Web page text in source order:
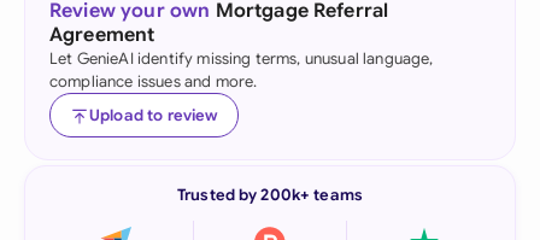
Review your own Mortgage Referral
Agreement
Let GenieAI identify missing terms, unusual language,
compliance issues and more.
Upload to review
Trusted by 200k+ teams